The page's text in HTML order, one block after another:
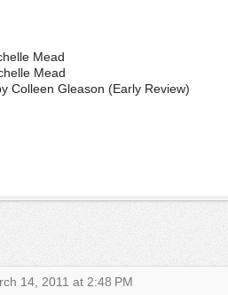
Mead
Mead
Colleen Gleason (Early Review)
14, 2011 at 2:48 PM